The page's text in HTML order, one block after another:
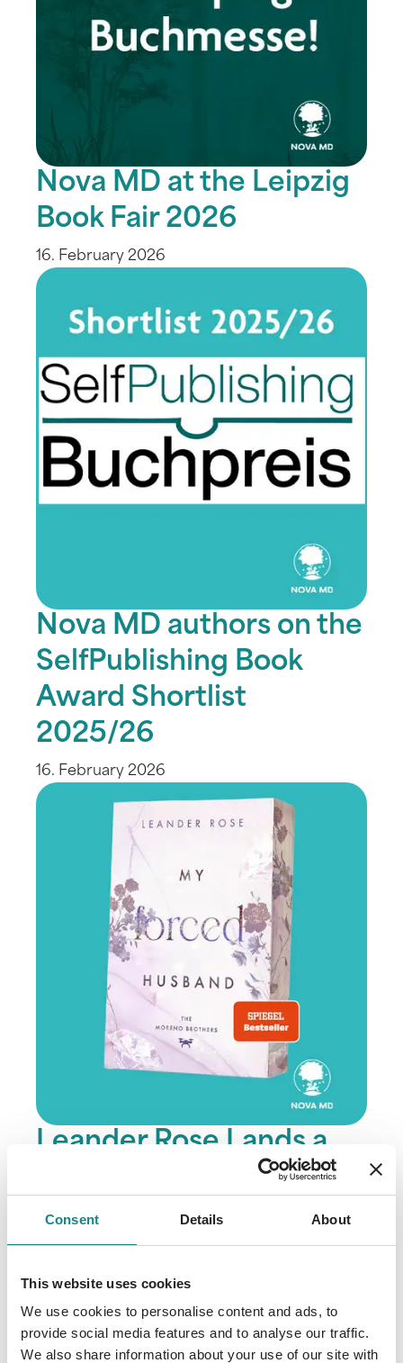
Consent Details About
This website uses cookies
We use cookies to personalise content and ads, to
provide social media features and to analyse our traffic.
We also share information about your use of our site with
Nova MD at the Leipzig
Book Fair 2026
16. February 2026
Nova MD authors on the
SelfPublishing Book
Award Shortlist
2025/26
16. February 2026
Leander Rose Lands a
SPIEGEL Bestseller
05. February 2026